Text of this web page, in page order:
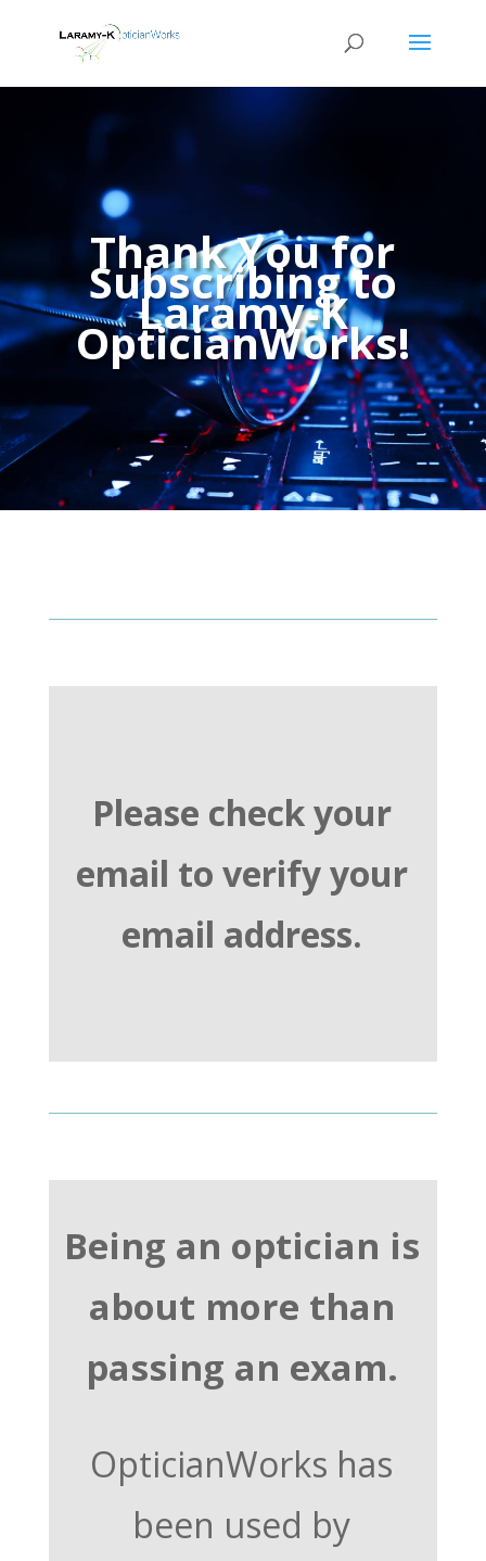
Thank You for
Subscribing to
Laramy-K
OpticianWorks!
Please check your
email to verify your
email address.
Being an optician is
about more than
passing an exam.
OpticianWorks has
been used by